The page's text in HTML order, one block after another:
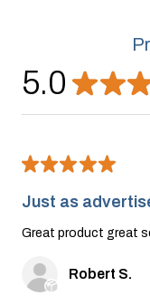
5.0 ★★
★★★★★
Just as
Great product great
Robert S.